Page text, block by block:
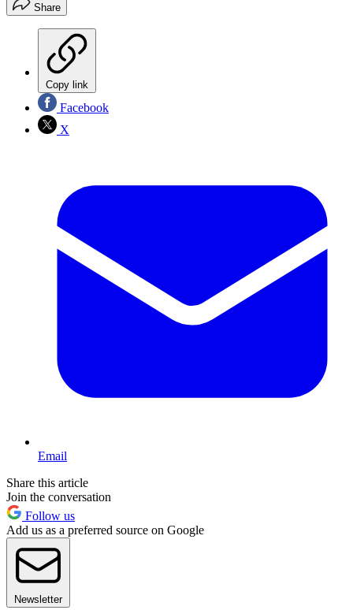
Share
Copy link
Facebook
X
Email
Share this article
Join the conversation
Follow us
Add us as a preferred source on Google
Newsletter